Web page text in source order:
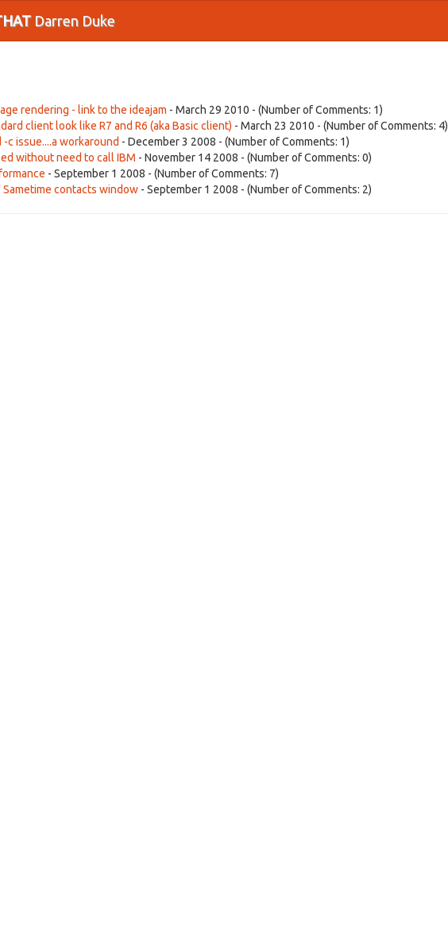
Darren Duke
rendering - link to the ideajam - March 29 2010 - (Number of Comments: 1)
client look like R7 and R6 (aka Basic client) - March 23 2010 - (Number of Comments: 4)
c issue....a workaround - December 3 2008 - (Number of Comments: 1)
without need to call IBM - November 14 2008 - (Number of Comments: 0)
- September 1 2008 - (Number of Comments: 7)
contacts window - September 1 2008 - (Number of Comments: 2)